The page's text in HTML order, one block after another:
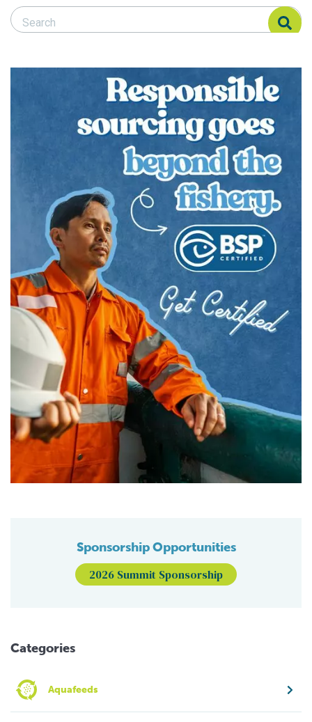
Search Responsible Seafood Advocate
Search Responsible Seafood Advocate
Sponsorship Opportunities
2026 Summit Sponsorship
Categories
Aquafeeds